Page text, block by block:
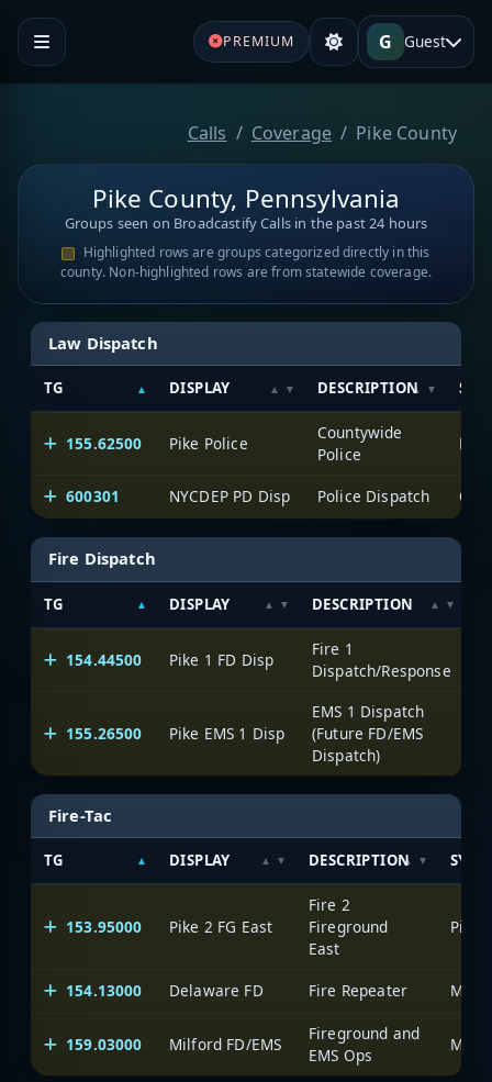
PREMIUM G Guest
Calls Coverage Pike County
Pike County, Pennsylvania
Groups seen on Broadcastify Calls in the past 24 hours
Highlighted rows are groups categorized directly in this
county. Non-highlighted rows are from statewide coverage.
Law Dispatch
TG DISPLAY DESCRIPTION
155.62500 Pike Police
Countywide
Police
600301 NYCDEP PD Disp Police Dispatch
Fire Dispatch
TG DISPLAY DESCRIPTION
154.44500 Pike 1 FD Disp
Fire 1
Dispatch/Response
155.26500 Pike EMS 1 Disp
EMS 1 Dispatch
(Future FD/EMS
Dispatch)
Fire-Tac
TG DISPLAY DESCRIPTION
153.95000 Pike 2 FG East
Fire 2
Fireground
East
Pike
154.13000 Delaware FD Fire Repeater
159.03000 Milford FD/EMS
Fireground and
EMS Ops